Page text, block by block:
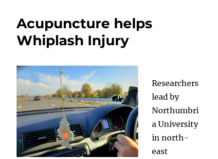
Acupuncture helps
Whiplash Injury
Researchers
lead by
Northumbri
a University
in north-
east